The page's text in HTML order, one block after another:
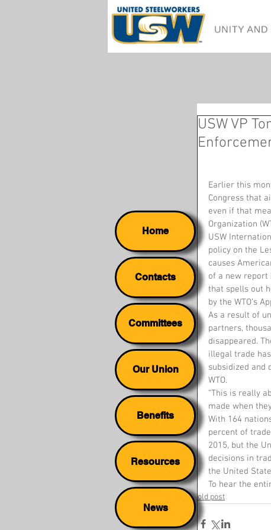
USW VP
Earlier this
Congress that
even if that
Organization
USW
policy on the
causes
of a new report
that spells out
by the WTO’s
As a result of
partners,
disappeared.
illegal trade
subsidized and
WTO.
“This is really
made when
With 164
percent of
2015, but the
decisions in
the United
To hear the
old post
Home
Contacts
Committees
Our Union
Benefits
Resources
News